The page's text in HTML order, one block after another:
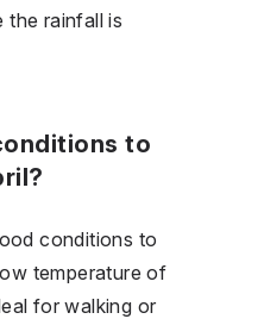
the rainfall is
to
conditions to
temperature of
for walking or